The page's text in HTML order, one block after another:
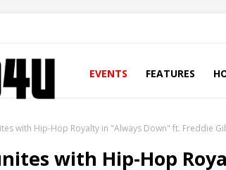
EVENTS FEATURES
with Hip-Hop Royalty in "Always Down" ft. Freddie
with Hip-Hop